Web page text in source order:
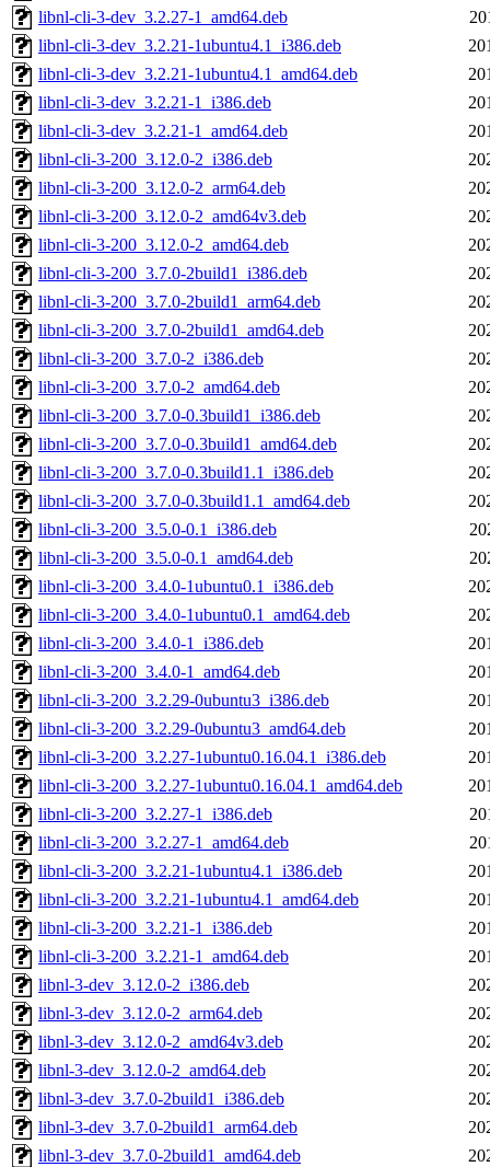
libnl-cli-3-dev_3.2.27-1_amd64.deb
libnl-cli-3-dev_3.2.21-1ubuntu4.1_i386.deb
libnl-cli-3-dev_3.2.21-1ubuntu4.1_amd64.deb
libnl-cli-3-dev_3.2.21-1_i386.deb
libnl-cli-3-dev_3.2.21-1_amd64.deb
libnl-cli-3-200_3.12.0-2_i386.deb
libnl-cli-3-200_3.12.0-2_arm64.deb
libnl-cli-3-200_3.12.0-2_amd64v3.deb
libnl-cli-3-200_3.12.0-2_amd64.deb
libnl-cli-3-200_3.7.0-2build1_i386.deb
libnl-cli-3-200_3.7.0-2build1_arm64.deb
libnl-cli-3-200_3.7.0-2build1_amd64.deb
libnl-cli-3-200_3.7.0-2_i386.deb
libnl-cli-3-200_3.7.0-2_amd64.deb
libnl-cli-3-200_3.7.0-0.3build1_i386.deb
libnl-cli-3-200_3.7.0-0.3build1_amd64.deb
libnl-cli-3-200_3.7.0-0.3build1.1_i386.deb
libnl-cli-3-200_3.7.0-0.3build1.1_amd64.deb
libnl-cli-3-200_3.5.0-0.1_i386.deb
libnl-cli-3-200_3.5.0-0.1_amd64.deb
libnl-cli-3-200_3.4.0-1ubuntu0.1_i386.deb
libnl-cli-3-200_3.4.0-1ubuntu0.1_amd64.deb
libnl-cli-3-200_3.4.0-1_i386.deb
libnl-cli-3-200_3.4.0-1_amd64.deb
libnl-cli-3-200_3.2.29-0ubuntu3_i386.deb
libnl-cli-3-200_3.2.29-0ubuntu3_amd64.deb
libnl-cli-3-200_3.2.27-1ubuntu0.16.04.1_i386.deb
libnl-cli-3-200_3.2.27-1ubuntu0.16.04.1_amd64.deb
libnl-cli-3-200_3.2.27-1_i386.deb
libnl-cli-3-200_3.2.27-1_amd64.deb
libnl-cli-3-200_3.2.21-1ubuntu4.1_i386.deb
libnl-cli-3-200_3.2.21-1ubuntu4.1_amd64.deb
libnl-cli-3-200_3.2.21-1_i386.deb
libnl-cli-3-200_3.2.21-1_amd64.deb
libnl-3-dev_3.12.0-2_i386.deb
libnl-3-dev_3.12.0-2_arm64.deb
libnl-3-dev_3.12.0-2_amd64v3.deb
libnl-3-dev_3.12.0-2_amd64.deb
libnl-3-dev_3.7.0-2build1_i386.deb
libnl-3-dev_3.7.0-2build1_arm64.deb
libnl-3-dev_3.7.0-2build1_amd64.deb